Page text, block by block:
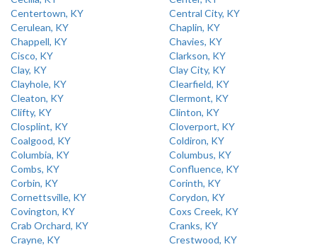
Centertown, KY
Central City, KY
Cerulean, KY
Chaplin, KY
Chappell, KY
Chavies, KY
Cisco, KY
Clarkson, KY
Clay, KY
Clay City, KY
Clayhole, KY
Clearfield, KY
Cleaton, KY
Clermont, KY
Clifty, KY
Clinton, KY
Closplint, KY
Cloverport, KY
Coalgood, KY
Coldiron, KY
Columbia, KY
Columbus, KY
Combs, KY
Confluence, KY
Corbin, KY
Corinth, KY
Cornettsville, KY
Corydon, KY
Covington, KY
Coxs Creek, KY
Crab Orchard, KY
Cranks, KY
Crayne, KY
Crestwood, KY